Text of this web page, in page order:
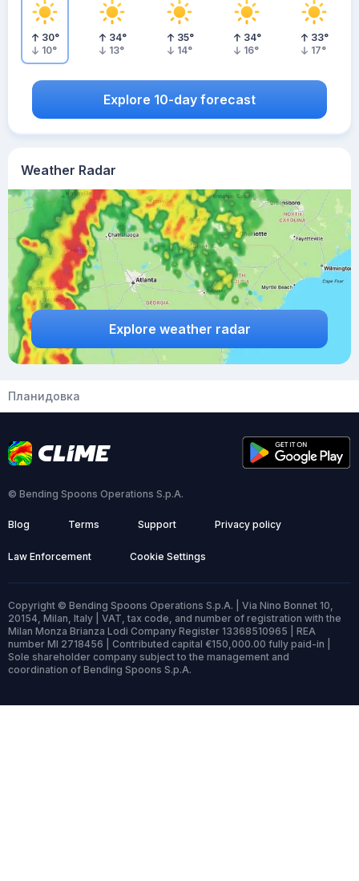
Weather Radar
Explore weather radar
30°
10°
34°
13°
35°
14°
34°
16°
33°
17°
Explore 10-day forecast
Планидовка
© Bending Spoons Operations S.p.A.
Blog Terms Support Privacy policy
Law Enforcement Cookie Settings
Copyright © Bending Spoons Operations S.p.A. | Via Nino Bonnet 10,
20154, Milan, Italy | VAT, tax code, and number of registration with the
Milan Monza Brianza Lodi Company Register 13368510965 | REA
number MI 2718456 | Contributed capital €150,000.00 fully paid-in |
Sole shareholder company subject to the management and
coordination of Bending Spoons S.p.A.